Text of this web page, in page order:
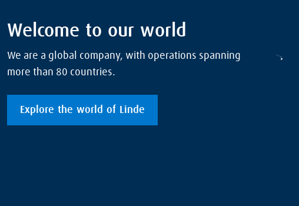
Welcome to our world
We are a global company, with operations spanning
more than 80 countries.
Explore the world of Linde